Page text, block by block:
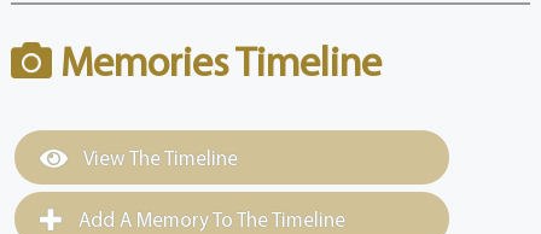
Memories Timeline
View The Timeline
Add A Memory To The Timeline